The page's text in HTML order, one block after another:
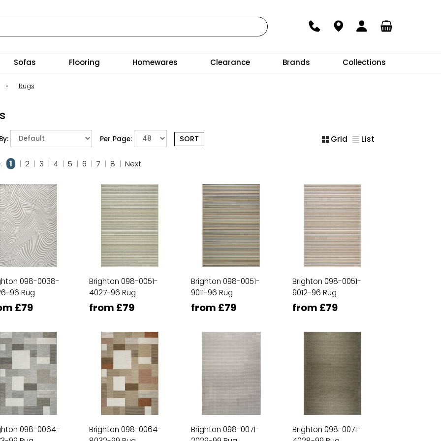
Sofas Flooring Homewares Clearance Brands Collections
» Rugs
Per Page: Grid List
1 | 2 | 3 | 4 | 5 | 6 | 7 | 8 | Next
098-0038-
96 Rug
£79
Brighton 098-0051-
4027-96 Rug
from £79
Brighton 098-0051-
9011-96 Rug
from £79
Brighton 098-0051-
9012-96 Rug
from £79
098-0064-
Brighton 098-0064-
Brighton 098-0071-
Brighton 098-0071-